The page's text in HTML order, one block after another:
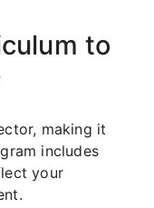
to
making it
includes
your